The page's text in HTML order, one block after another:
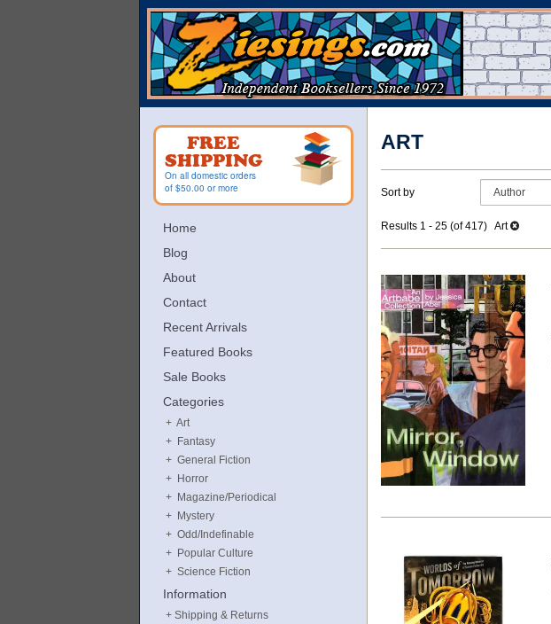
FREE
SHIPPING
On all domestic orders
of $50.00 or more
Home
Blog
About
Contact
Recent Arrivals
Featured Books
Sale Books
Categories
Art
Fantasy
General Fiction
Horror
Magazine/Periodical
Mystery
Odd/Indefinable
Popular Culture
Science Fiction
Information
Shipping & Returns
ART
results
Skip
search
Sort by
Results 1 - 25 (of 417) Art